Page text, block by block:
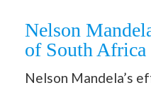
Nelson
of South Africa
Nelson Mandela’s